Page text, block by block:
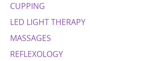
CUPPING
LED LIGHT THERAPY
MASSAGES
REFLEXOLOGY